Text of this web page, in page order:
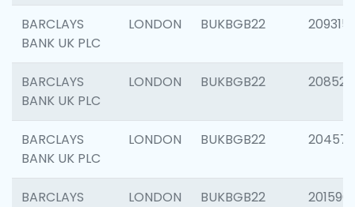
BARCLAYS
BANK UK PLC
LONDON BUKBGB22 209315
BARCLAYS
BANK UK PLC
LONDON BUKBGB22 208526
BARCLAYS
BANK UK PLC
LONDON BUKBGB22 204577
BARCLAYS
LONDON BUKBGB22 201596